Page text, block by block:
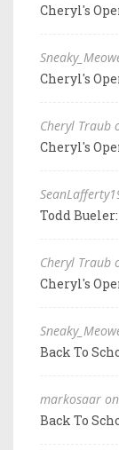
Cheryl's
Cheryl's
Cheryl Traub
Cheryl's
Todd
Cheryl Traub
Cheryl's
Back To
markosaar
Back To